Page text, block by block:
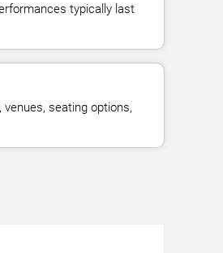
typically last
seating options,